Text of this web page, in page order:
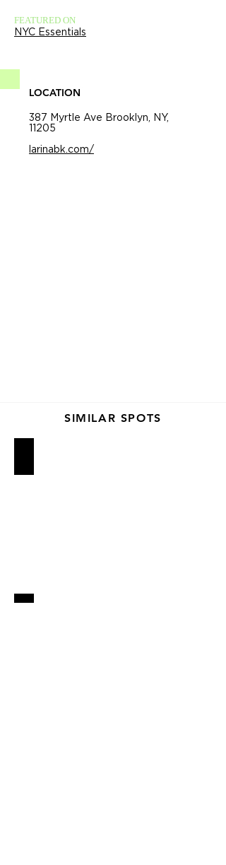
FEATURED ON
NYC Essentials
LOCATION
387 Myrtle Ave Brooklyn, NY,
11205
larinabk.com/
SIMILAR SPOTS